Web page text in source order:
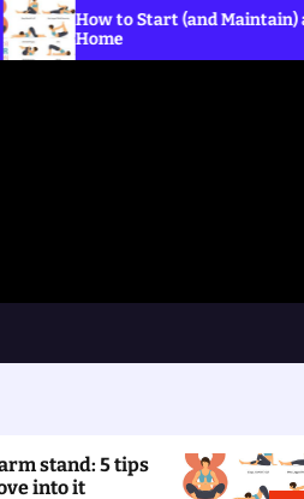
(and Maintain) a Yoga Practice at
stand: 5 tips
into it